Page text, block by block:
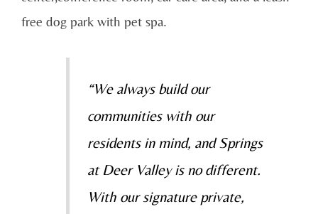
free dog park with pet spa.
“We always build our
communities with our
residents in mind, and Springs
at Deer Valley is no different.
With our signature private,